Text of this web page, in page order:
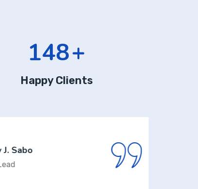
176+
Happy Clients